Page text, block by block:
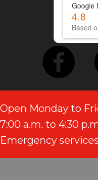
Google
4.8
Based
Open Monday to
7:00 a.m. to 4:30
Emergency